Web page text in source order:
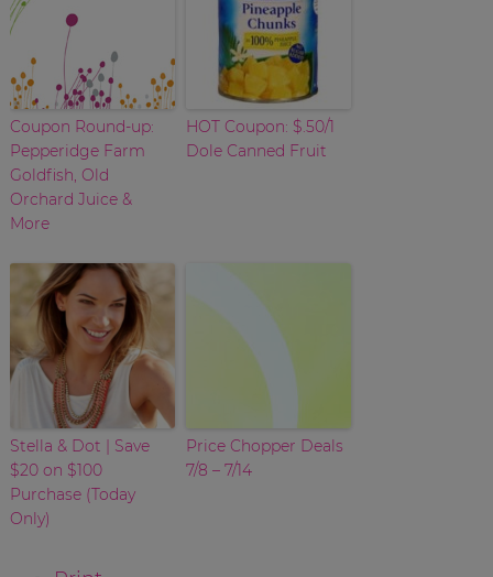
Coupon Round-up:
Pepperidge Farm
Goldfish, Old
Orchard Juice &
More
HOT Coupon: $.50/1
Dole Canned Fruit
Stella & Dot | Save
$20 on $100
Purchase (Today
Only)
Price Chopper Deals
7/8 – 7/14